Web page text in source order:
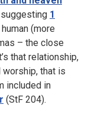
suggesting 1
(more
– the close
that relationship,
that is
included in
(StF 204).